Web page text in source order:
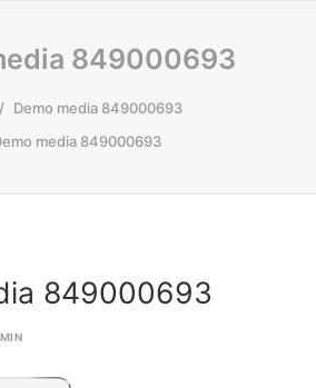
849000693
Demo media 849000693
media 849000693
849000693